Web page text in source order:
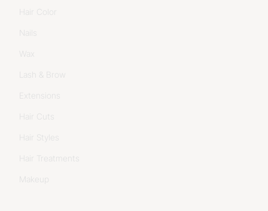
Wax
Lash & Brow
Extensions
Hair Cuts
Hair Styles
Hair Treatments
Makeup